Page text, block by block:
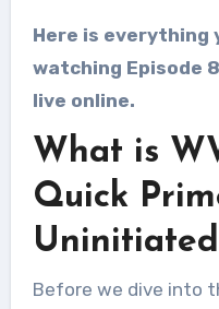
Here is everything
watching Episode 8
live online.
What is
Quick
Uninitiated
Before we dive into